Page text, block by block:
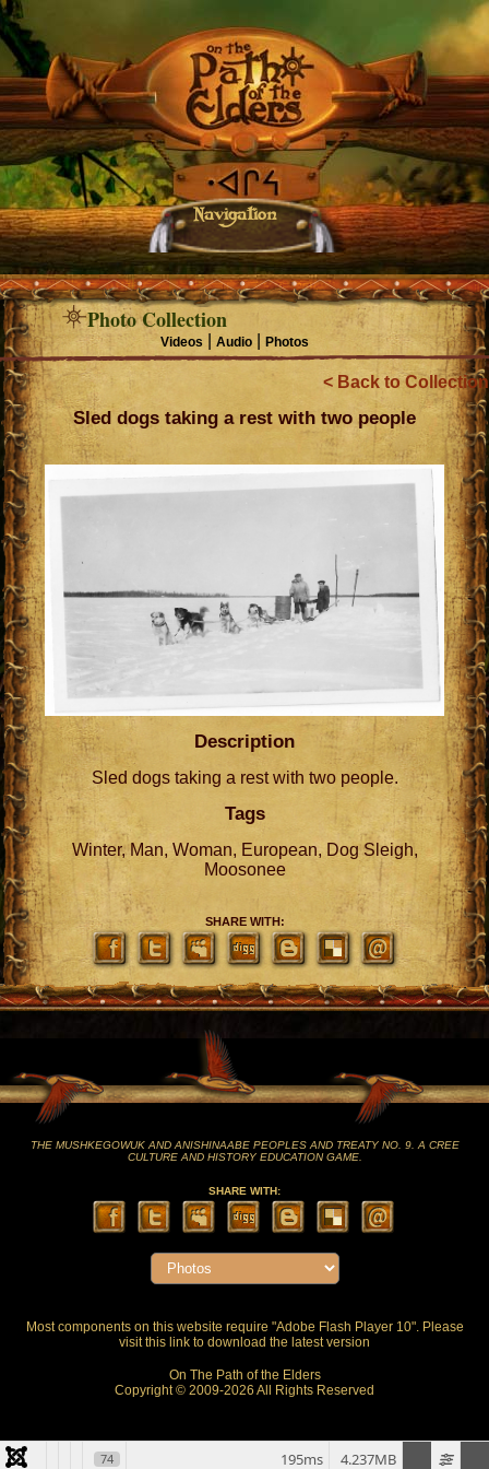
Navigation
Photo Collection
Videos| Audio| Photos
< Back to Collection
Sled dogs taking a rest with two people
Description
Sled dogs taking a rest with two people.
Tags
Winter, Man, Woman, European, Dog Sleigh,
Moosonee
SHARE WITH:
THE MUSHKEGOWUK AND ANISHINAABE PEOPLES AND TREATY NO. 9. A CREE
CULTURE AND HISTORY EDUCATION GAME.
SHARE WITH:
Most components on this website require "Adobe Flash Player 10". Please
visit this link to download the latest version
On The Path of the Elders
Copyright © 2009-2026 All Rights Reserved
74 4.237MB
195ms